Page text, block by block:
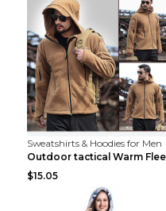
Sweatshirts & Hoodies for Men
$15.05